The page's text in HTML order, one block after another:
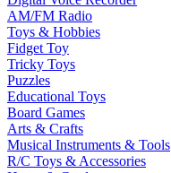
AM/FM Radio
Toys & Hobbies
Fidget Toy
Tricky Toys
Puzzles
Educational Toys
Board Games
Arts & Crafts
Musical Instruments & Tools
R/C Toys & Accessories